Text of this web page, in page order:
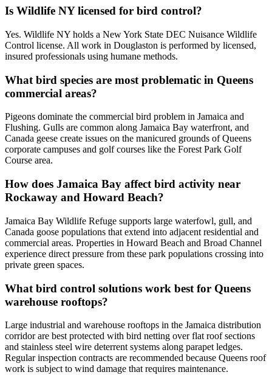
Is Wildlife NY licensed for bird control?
Yes. Wildlife NY holds a New York State DEC Nuisance Wildlife
Control license. All work in Douglaston is performed by licensed,
insured professionals using humane methods.
What bird species are most problematic in Queens
commercial areas?
Pigeons dominate the commercial bird problem in Jamaica and
Flushing. Gulls are common along Jamaica Bay waterfront, and
Canada geese create issues on the manicured grounds of Queens
corporate campuses and golf courses like the Forest Park Golf
Course area.
How does Jamaica Bay affect bird activity near
Rockaway and Howard Beach?
Jamaica Bay Wildlife Refuge supports large waterfowl, gull, and
Canada goose populations that extend into adjacent residential and
commercial areas. Properties in Howard Beach and Broad Channel
experience direct pressure from these park populations crossing into
private green spaces.
What bird control solutions work best for Queens
warehouse rooftops?
Large industrial and warehouse rooftops in the Jamaica distribution
corridor are best protected with bird netting over flat roof sections
and stainless steel wire deterrent systems along parapet ledges.
Regular inspection contracts are recommended because Queens roof
work is subject to wind damage that requires maintenance.